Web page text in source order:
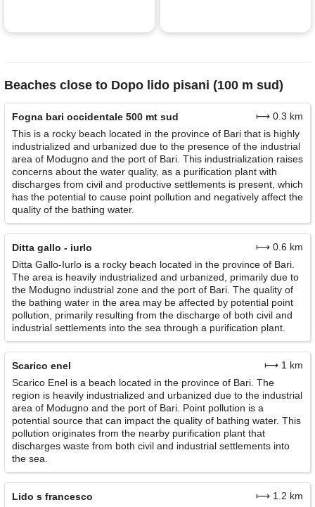
Beaches close to Dopo lido pisani (100 m sud)
Fogna bari occidentale 500 mt sud
⟼ 0.3 km
This is a rocky beach located in the province of Bari that is highly
industrialized and urbanized due to the presence of the industrial
area of Modugno and the port of Bari. This industrialization raises
concerns about the water quality, as a purification plant with
discharges from civil and productive settlements is present, which
has the potential to cause point pollution and negatively affect the
quality of the bathing water.
Ditta gallo - iurlo
⟼ 0.6 km
Ditta Gallo-Iurlo is a rocky beach located in the province of Bari.
The area is heavily industrialized and urbanized, primarily due to
the Modugno industrial zone and the port of Bari. The quality of
the bathing water in the area may be affected by potential point
pollution, primarily resulting from the discharge of both civil and
industrial settlements into the sea through a purification plant.
Scarico enel
⟼ 1 km
Scarico Enel is a beach located in the province of Bari. The
region is heavily industrialized and urbanized due to the industrial
area of Modugno and the port of Bari. Point pollution is a
potential source that can impact the quality of bathing water. This
pollution originates from the nearby purification plant that
discharges waste from both civil and industrial settlements into
the sea.
Lido s francesco
⟼ 1.2 km